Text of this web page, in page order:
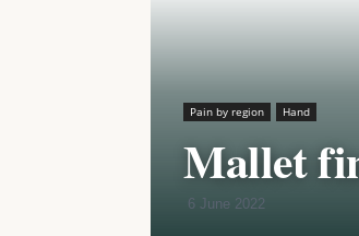
Pain by region Hand
Mallet
6 June 2022